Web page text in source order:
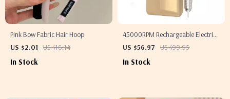
Pink Bow Fabric Hair Hoop
US $2.01
US $16.14
In Stock
45000RPM Rechargeable Electric
Nail Drill Machine for Professional
US $56.97 US $99.95
In Stock